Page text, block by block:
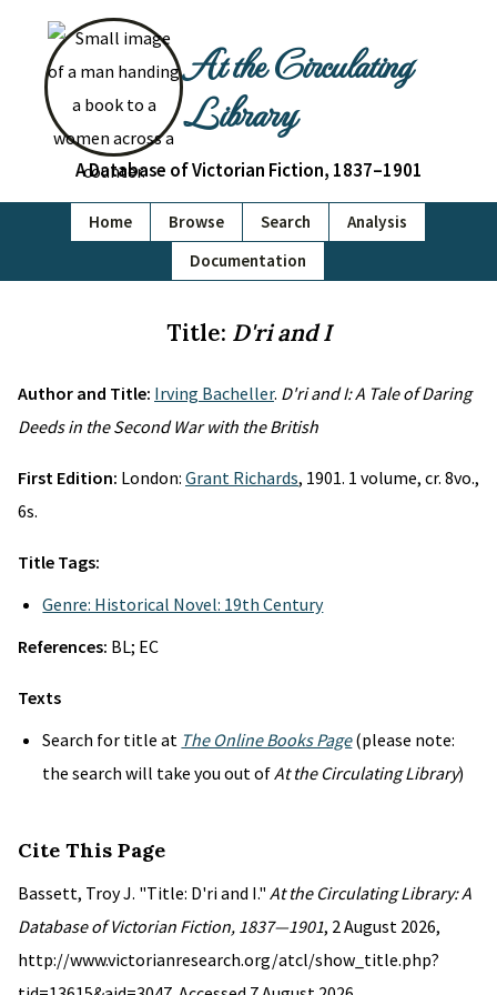
At the Circulating
Library
A Database of Victorian Fiction, 1837–1901
Home Browse Search
Analysis
Documentation
Title: D'ri and I
Author and Title: Irving Bacheller. D'ri and I: A Tale of Daring
Deeds in the Second War with the British
First Edition: London: Grant Richards, 1901. 1 volume, cr. 8vo.,
6s.
Title Tags:
Genre: Historical Novel: 19th Century
References: BL; EC
Texts
Search for title at The Online Books Page(please note:
the search will take you out ofAt the Circulating Library)
Cite This Page
Bassett, Troy J. "Title: D'ri and I." At the Circulating Library: A
Database of Victorian Fiction, 1837—1901, 2 August 2026,
http://www.victorianresearch.org/atcl/show_title.php?